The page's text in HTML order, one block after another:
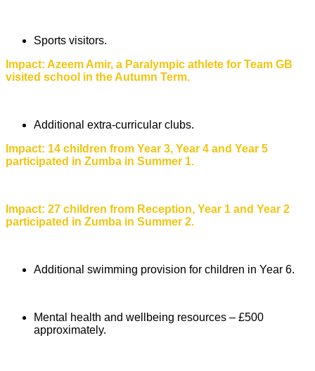
Sports visitors.
Impact: Azeem Amir, a Paralympic athlete for Team GB
visited school in the Autumn Term.
Additional extra-curricular clubs.
Impact: 14 children from Year 3, Year 4 and Year 5
participated in Zumba in Summer 1.
Impact: 27 children from Reception, Year 1 and Year 2
participated in Zumba in Summer 2.
Additional swimming provision for children in Year 6.
Mental health and wellbeing resources – £500
approximately.